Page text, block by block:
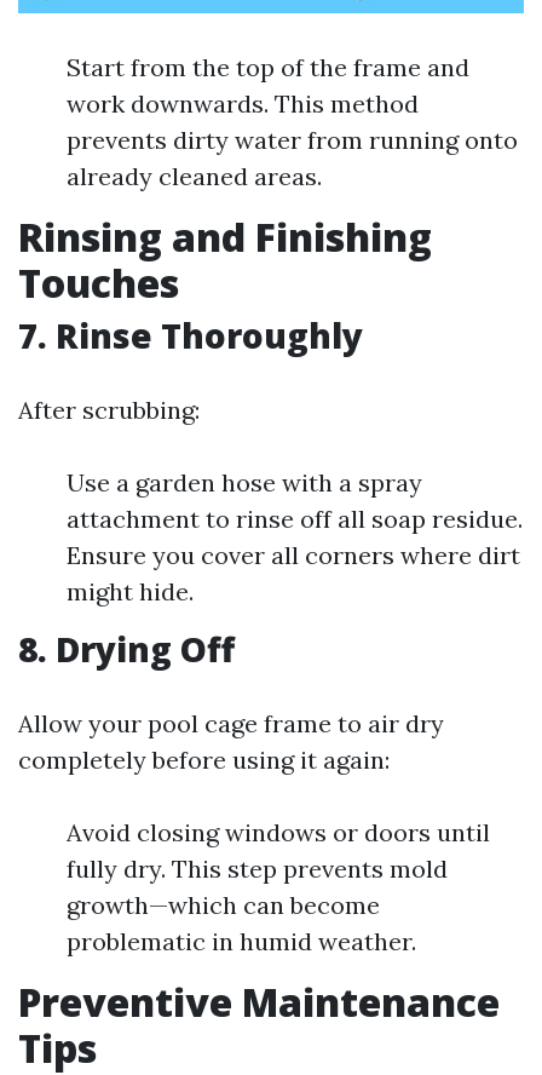
Start from the top of the frame and
work downwards. This method
prevents dirty water from running onto
already cleaned areas.
Rinsing and Finishing
Touches
7. Rinse Thoroughly
After scrubbing:
Use a garden hose with a spray
attachment to rinse off all soap residue.
Ensure you cover all corners where dirt
might hide.
8. Drying Off
Allow your pool cage frame to air dry
completely before using it again:
Avoid closing windows or doors until
fully dry. This step prevents mold
growth—which can become
problematic in humid weather.
Preventive Maintenance
Tips